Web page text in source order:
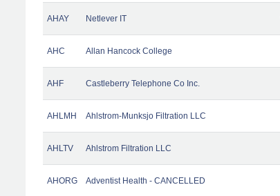
AHAY Netlever IT
AHC Allan Hancock College
AHF Castleberry Telephone Co Inc.
AHLMH Ahlstrom-Munksjo Filtration LLC
AHLTV Ahlstrom Filtration LLC
AHORG Adventist Health - CANCELLED